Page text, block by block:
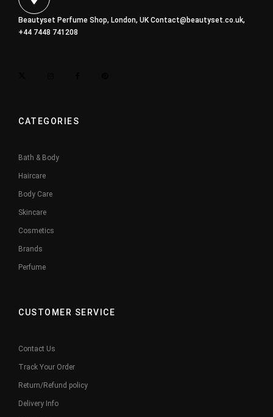
Beautyset Perfume Shop, London, UKContact@beautyset.co.uk,
+44 7448 741208
CATEGORIES
Bath & Body
Haircare
Body Care
Skincare
Cosmetics
Brands
Perfume
CUSTOMER SERVICE
Contact Us
Track Your Order
Return/Refund policy
Delivery Info